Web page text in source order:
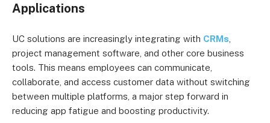
Applications
UC solutions are increasingly integrating with CRMs
project management software, and other core business
tools. This means employees can communicate,
collaborate, and access customer data without switching
between multiple platforms, a major step forward in
reducing app fatigue and boosting productivity.